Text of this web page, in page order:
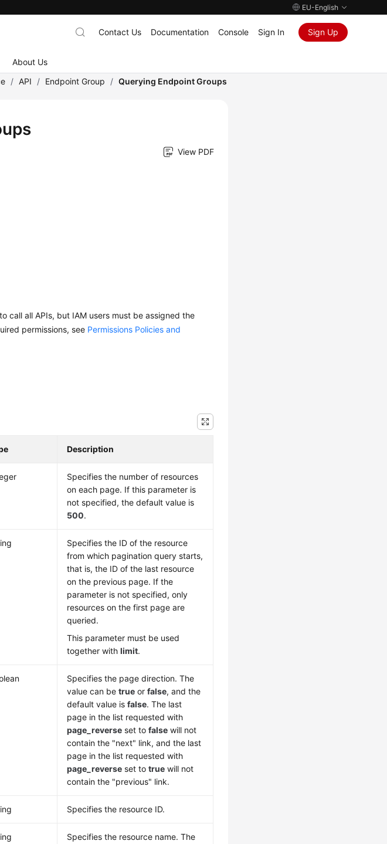
EU-English
About Us
Contact Us Documentation Console Sign In Sign Up
/ API / Endpoint Group / Querying Endpoint Groups
View PDF
call all APIs, but IAM users must be assigned the
permissions, see Permissions Policies and
Description
Specifies the number of resources
on each page. If this parameter is
not specified, the default value is
500.
Specifies the ID of the resource
from which pagination query starts,
that is, the ID of the last resource
on the previous page. If the
parameter is not specified, only
resources on the first page are
queried.
This parameter must be used
together withlimit.
Specifies the page direction. The
value can betrue orfalse, and the
default value isfalse. The last
page in the list requested with
page_reverse set tofalse will not
contain the "next" link, and the last
page in the list requested with
page_reverse set totrue will not
contain the "previous" link.
Specifies the resource ID.
Specifies the resource name. The